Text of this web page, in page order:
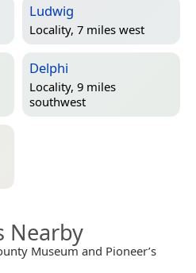
Ludwig
Locality, 7 miles west
Delphi
Locality, 9 miles
southwest
Nearby
Museum and Pioneer’s